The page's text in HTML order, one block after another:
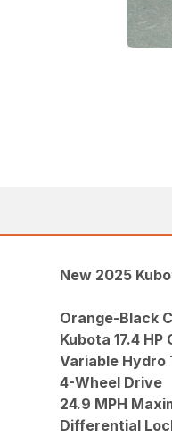
New 2025
Orange-Black
Kubota 17.4 HP
Variable Hydro
4-Wheel Drive
24.9 MPH
Differential